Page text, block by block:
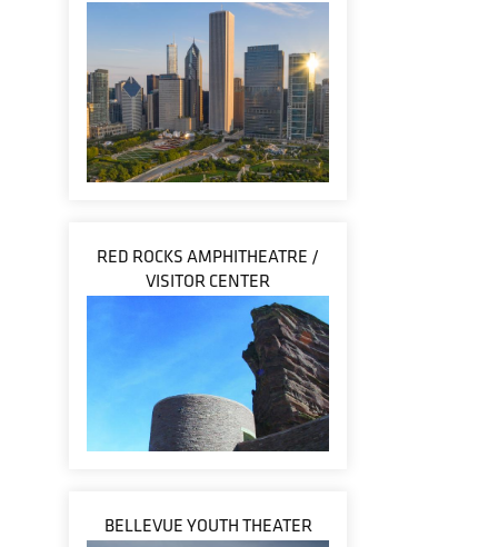
RED ROCKS AMPHITHEATRE /
VISITOR CENTER
BELLEVUE YOUTH THEATER